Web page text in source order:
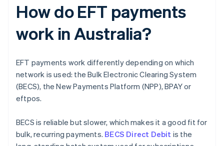
How do EFT payments
work in Australia?
EFT payments work differently depending on which
network is used: the Bulk Electronic Clearing System
(BECS), the New Payments Platform (NPP), BPAY or
eftpos.
BECS is reliable but slower, which makes it a good fit for
bulk, recurring payments. BECS Direct Debit is the